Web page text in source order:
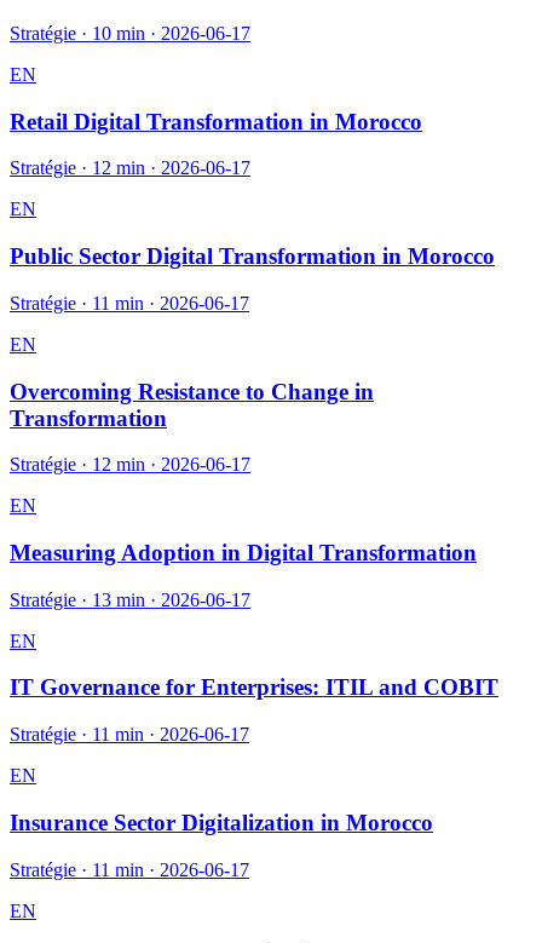
Stratégie · 10 min · 2026-06-17
EN
Retail Digital Transformation in Morocco
Stratégie · 12 min · 2026-06-17
EN
Public Sector Digital Transformation in Morocco
Stratégie · 11 min · 2026-06-17
EN
Overcoming Resistance to Change in
Transformation
Stratégie · 12 min · 2026-06-17
EN
Measuring Adoption in Digital Transformation
Stratégie · 13 min · 2026-06-17
EN
IT Governance for Enterprises: ITIL and COBIT
Stratégie · 11 min · 2026-06-17
EN
Insurance Sector Digitalization in Morocco
Stratégie · 11 min · 2026-06-17
EN